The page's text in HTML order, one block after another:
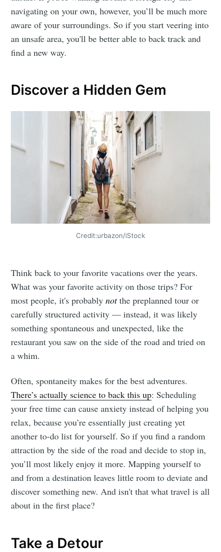
navigating on your own, however, you’ll be much more
aware of your surroundings. So if you start veering into
an unsafe area, you'll be better able to back track and
find a new way.
Discover a Hidden Gem
Credit:urbazon/iStock
Think back to your favorite vacations over the years.
What was your favorite activity on those trips? For
most people, it's probablynotthe preplanned tour or
carefully structured activity — instead, it was likely
something spontaneous and unexpected, like the
restaurant you saw on the side of the road and tried on
a whim.
Often, spontaneity makes for the best adventures.
There’s actually science to back this up: Scheduling
your free time can cause anxiety instead of helping you
relax, because you’re essentially just creating yet
another to-do list for yourself. So if you find a random
attraction by the side of the road and decide to stop in,
you’ll most likely enjoy it more. Mapping yourself to
and from a destination leaves little room to deviate and
discover something new. And isn't that what travel is all
about in the first place?
Take a Detour